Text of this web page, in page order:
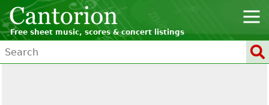
Free sheet music, scores & concert listings